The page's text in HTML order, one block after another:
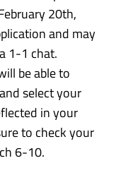
20th,
and may
1-1 chat.
be able to
select your
in your
to check your
6-10.